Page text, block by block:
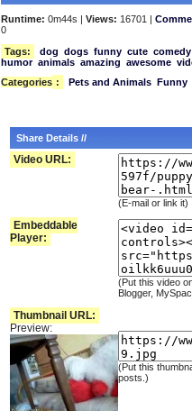
Runtime: 0m44s | Views: 16701 |
0
Tags:
dog dogs funny cute comedy
humor animals amazing awesome
Categories : Pets and Animals Funny
Share Details //
Video URL:
(E-mail or link it)
Embeddable
Player:
(Put this video
Blogger,
Thumbnail URL:
Preview:
(Put this
posts.)